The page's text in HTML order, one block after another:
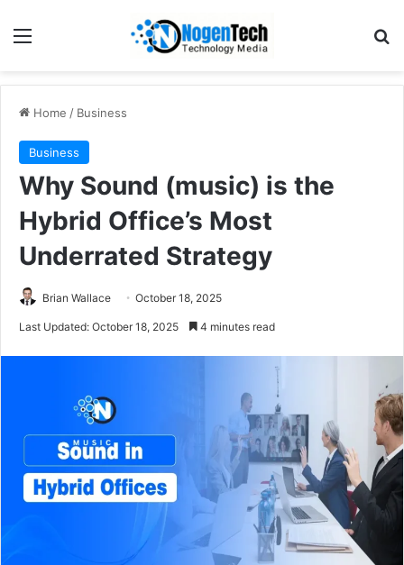
Home / Business
Business
Why Sound (music) is the
Hybrid Office’s Most
Underrated Strategy
Brian Wallace October 18, 2025
Last Updated: October 18, 2025 4 minutes read